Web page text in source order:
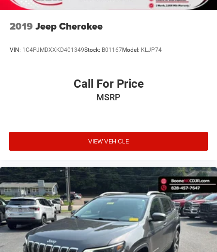
2019 Jeep Cherokee
VIN: 1C4PJMDXXKD401349Stock: B01167Model: KLJP74
Call For Price
MSRP
VIEW VEHICLE